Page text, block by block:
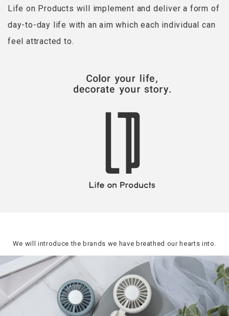
Life on Products will implement and deliver a form of
day-to-day life with an aim which each individual can
feel attracted to.
We will introduce the brands we have breathed our hearts into.